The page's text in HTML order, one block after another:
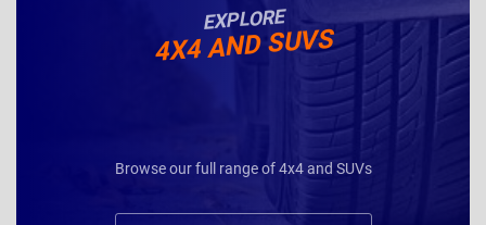
EXPLORE
4X4 AND SUVS
Browse our full range of 4x4 and SUVs